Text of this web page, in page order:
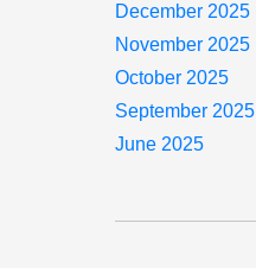
December 2025
November 2025
October 2025
September 2025
June 2025